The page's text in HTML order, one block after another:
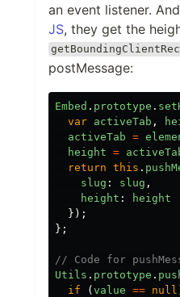
an event listener.
JS, they get the
postMessage:
Embed . prototype .
var activeTab ,
activeTab =
height =
return this .
slug : slug ,
height :
height
});
};
// Code for
Utils . prototype .
if
(value == null